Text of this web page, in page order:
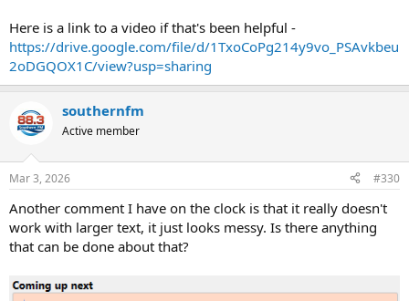
Here is a link to a video if that's been helpful -
https://drive.google.com/file/d/1TxoCoPg214y9vo_PSAvkbeu
2oDGQOX1C/view?usp=sharing
southernfm
Active member
Mar 3, 2026 #330
Another comment I have on the clock is that it really doesn't
work with larger text, it just looks messy. Is there anything
that can be done about that?